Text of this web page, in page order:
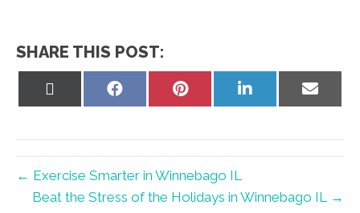
SHARE THIS POST:
Share
Share
Share
Share
← Exercise Smarter in Winnebago IL
Beat the Stress of the Holidays in Winnebago IL →